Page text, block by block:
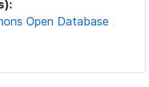
Open Database